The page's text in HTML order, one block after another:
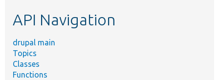
API Navigation
drupal main
Topics
Classes
Functions